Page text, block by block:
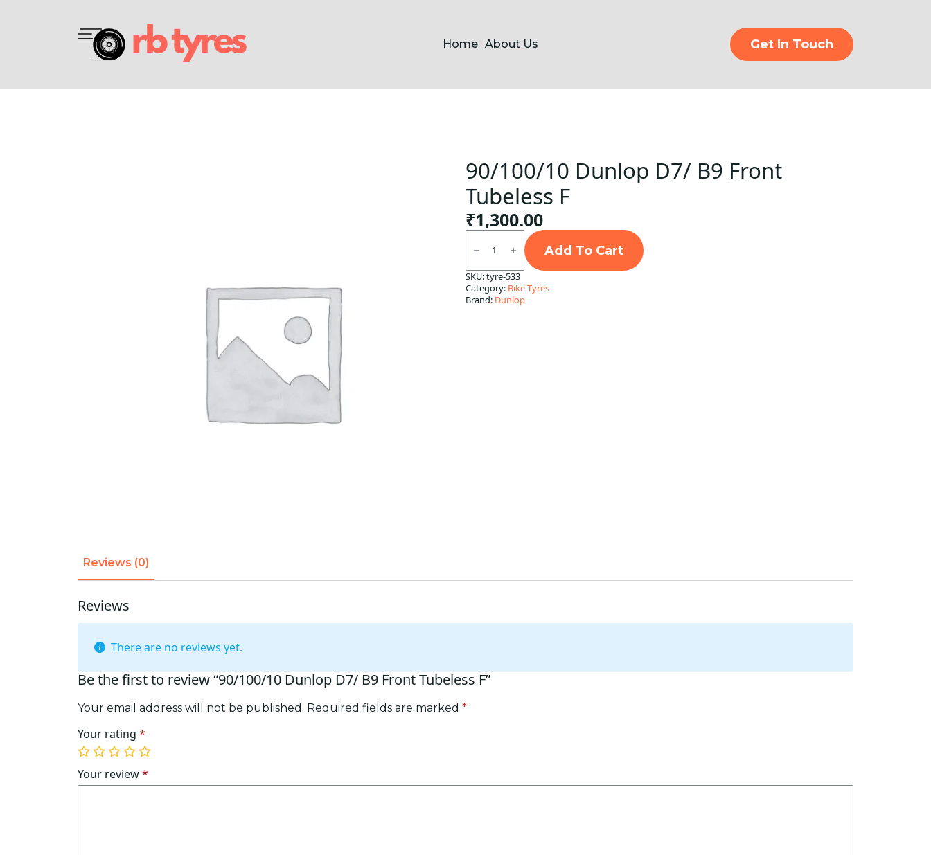
Home About Us Get In Touch
90/100/10 Dunlop D7/ B9 Front
Tubeless F
₹1,300.00
90/100/10
Dunlop
B9
Front
Tubeless
F
Add To Cart
SKU:tyre-533
Category: Bike Tyres
Brand: Dunlop
Reviews (0)
Reviews
There are no reviews yet.
Be the first to review “90/100/10 Dunlop D7/ B9 Front Tubeless F”
Your email address will not be published. Required fields are marked *
Your rating *
1
of
5
2
of
5
3
of
5
4
of
5
5
of
5
Your review*